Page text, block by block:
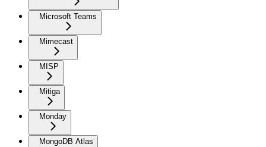
Microsoft Teams
Mimecast
MISP
Mitiga
Monday
MongoDB Atlas